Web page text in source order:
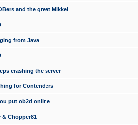
and the great Mikkel
from Java
crashing the server
for Contenders
put ob2d online
& Chopper81